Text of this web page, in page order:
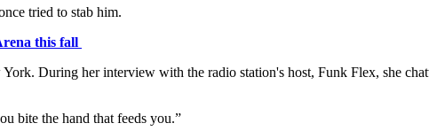
tried to stab him.
this fall
During her interview with the radio station's host, Funk Flex, she
bite the hand that feeds you.”